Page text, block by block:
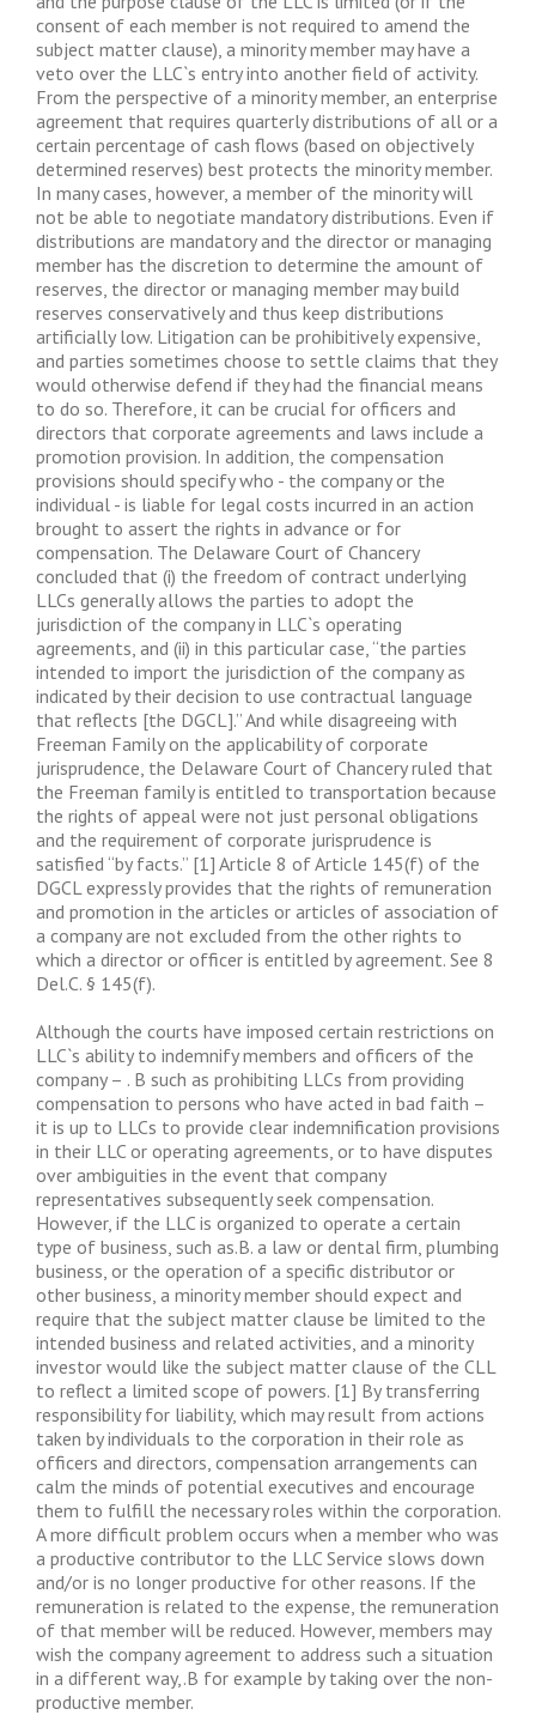
consent of each member is not required to amend the
subject matter clause), a minority member may have a
veto over the LLC`s entry into another field of activity.
From the perspective of a minority member, an enterprise
agreement that requires quarterly distributions of all or a
certain percentage of cash flows (based on objectively
determined reserves) best protects the minority member.
In many cases, however, a member of the minority will
not be able to negotiate mandatory distributions. Even if
distributions are mandatory and the director or managing
member has the discretion to determine the amount of
reserves, the director or managing member may build
reserves conservatively and thus keep distributions
artificially low. Litigation can be prohibitively expensive,
and parties sometimes choose to settle claims that they
would otherwise defend if they had the financial means
to do so. Therefore, it can be crucial for officers and
directors that corporate agreements and laws include a
promotion provision. In addition, the compensation
provisions should specify who - the company or the
individual - is liable for legal costs incurred in an action
brought to assert the rights in advance or for
compensation. The Delaware Court of Chancery
concluded that (i) the freedom of contract underlying
LLCs generally allows the parties to adopt the
jurisdiction of the company in LLC`s operating
agreements, and (ii) in this particular case, “the parties
intended to import the jurisdiction of the company as
indicated by their decision to use contractual language
that reflects [the DGCL].” And while disagreeing with
Freeman Family on the applicability of corporate
jurisprudence, the Delaware Court of Chancery ruled that
the Freeman family is entitled to transportation because
the rights of appeal were not just personal obligations
and the requirement of corporate jurisprudence is
satisfied “by facts.” [1] Article 8 of Article 145(f) of the
DGCL expressly provides that the rights of remuneration
and promotion in the articles or articles of association of
a company are not excluded from the other rights to
which a director or officer is entitled by agreement. See 8
Del.C. § 145(f).
Although the courts have imposed certain restrictions on
LLC`s ability to indemnify members and officers of the
company – . B such as prohibiting LLCs from providing
compensation to persons who have acted in bad faith –
it is up to LLCs to provide clear indemnification provisions
in their LLC or operating agreements, or to have disputes
over ambiguities in the event that company
representatives subsequently seek compensation.
However, if the LLC is organized to operate a certain
type of business, such as.B. a law or dental firm, plumbing
business, or the operation of a specific distributor or
other business, a minority member should expect and
require that the subject matter clause be limited to the
intended business and related activities, and a minority
investor would like the subject matter clause of the CLL
to reflect a limited scope of powers. [1] By transferring
responsibility for liability, which may result from actions
taken by individuals to the corporation in their role as
officers and directors, compensation arrangements can
calm the minds of potential executives and encourage
them to fulfill the necessary roles within the corporation.
A more difficult problem occurs when a member who was
a productive contributor to the LLC Service slows down
and/or is no longer productive for other reasons. If the
remuneration is related to the expense, the remuneration
of that member will be reduced. However, members may
wish the company agreement to address such a situation
in a different way,.B for example by taking over the non-
productive member.